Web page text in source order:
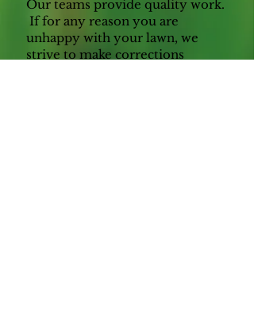
Our teams provide quality work.
If for any reason you are
unhappy with your lawn, we
strive to make corrections